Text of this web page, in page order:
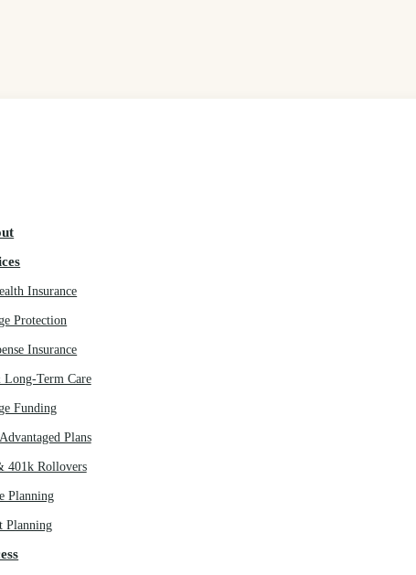
Insurance
Protection
Insurance
Term Care
Funding
Plans
401k Rollovers
Planning
Planning